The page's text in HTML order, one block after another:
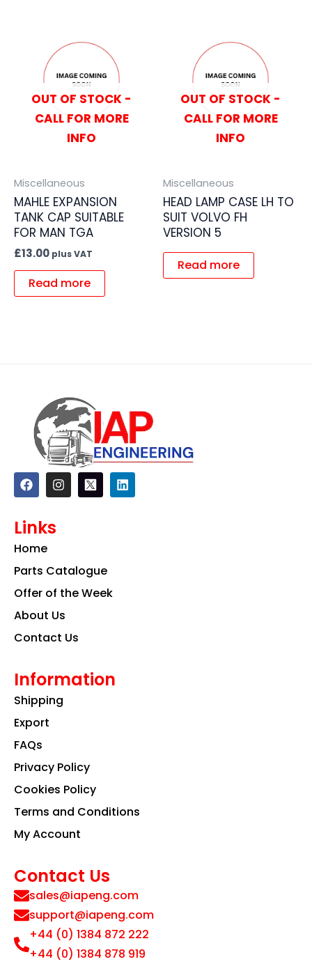
OUT OF STOCK -
CALL FOR MORE
INFO
Miscellaneous
MAHLE EXPANSION
TANK CAP SUITABLE
FOR MAN TGA
£13.00 plus VAT
Read more
OUT OF STOCK -
CALL FOR MORE
INFO
Miscellaneous
HEAD LAMP CASE LH TO
SUIT VOLVO FH
VERSION 5
Read more
F
a
c
b
o
k
I
n
s
a
m
L
i
n
Links
Home
Parts Catalogue
Offer of the Week
About Us
Contact Us
Information
Shipping
Export
FAQs
Privacy Policy
Cookies Policy
Terms and Conditions
My Account
Contact Us
sales@iapeng.com
support@iapeng.com
+44 (0) 1384 872 222
+44 (0) 1384 878 919